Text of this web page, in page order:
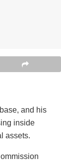
and his
inside
assets.